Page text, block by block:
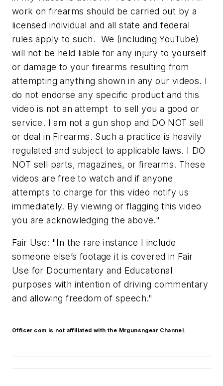
work on firearms should be carried out by a
licensed individual and all state and federal
rules apply to such. We (including YouTube)
will not be held liable for any injury to yourself
or damage to your firearms resulting from
attempting anything shown in any our videos. I
do not endorse any specific product and this
video is not an attempt to sell you a good or
service. I am not a gun shop and DO NOT sell
or deal in Firearms. Such a practice is heavily
regulated and subject to applicable laws. I DO
NOT sell parts, magazines, or firearms. These
videos are free to watch and if anyone
attempts to charge for this video notify us
immediately. By viewing or flagging this video
you are acknowledging the above."
Fair Use: "In the rare instance I include
someone else’s footage it is covered in Fair
Use for Documentary and Educational
purposes with intention of driving commentary
and allowing freedom of speech."
Officer.com is not affiliated with the Mrgunsngear Channel.